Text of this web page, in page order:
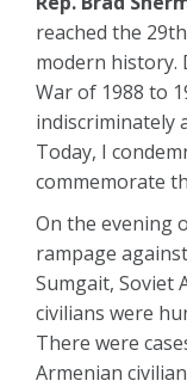
reached the
modern history.
War of 1988 to
indiscriminately
Today, I
commemorate
On the evening
rampage
Sumgait, Soviet
civilians were
There were
Armenian